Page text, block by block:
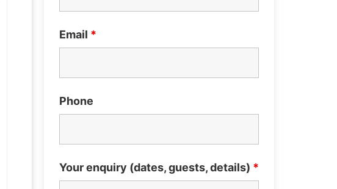
Email *
Phone
Your enquiry (dates, guests, details) *